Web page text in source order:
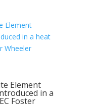
Element
in a
Foster